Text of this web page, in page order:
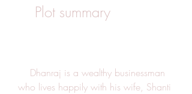
    Plot summary
who lives happily with his wife, Shanti